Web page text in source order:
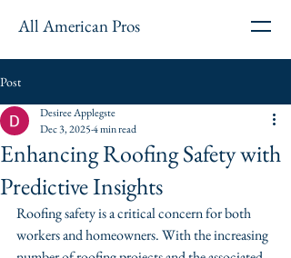
All American Pros
Post
Enhancing Roofing Safety with
Predictive Insights
Desiree Applegste
Dec 3, 20254 min read
Roofing safety is a critical concern for both
workers and homeowners. With the increasing